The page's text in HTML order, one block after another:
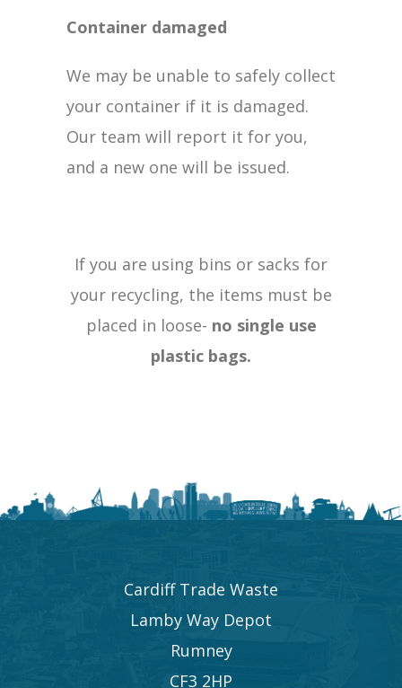
Container damaged
We may be unable to safely collect
your container if it is damaged.
Our team will report it for you,
and a new one will be issued.
If you are using bins or sacks for
your recycling, the items must be
placed in loose- no single use
plastic bags.
Cardiff Trade Waste
Lamby Way Depot
Rumney
CF3 2HP